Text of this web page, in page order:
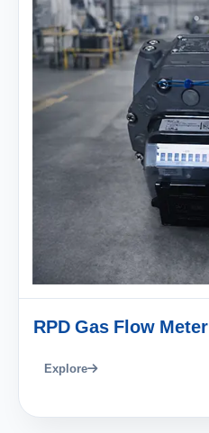
RPD Gas Flow Meter
Explore